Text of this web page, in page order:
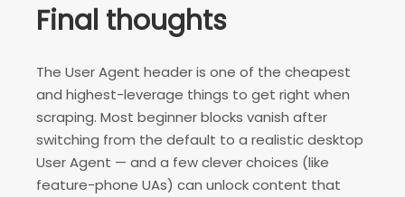
Final thoughts
The User Agent header is one of the cheapest
and highest-leverage things to get right when
scraping. Most beginner blocks vanish after
switching from the default to a realistic desktop
User Agent — and a few clever choices (like
feature-phone UAs) can unlock content that